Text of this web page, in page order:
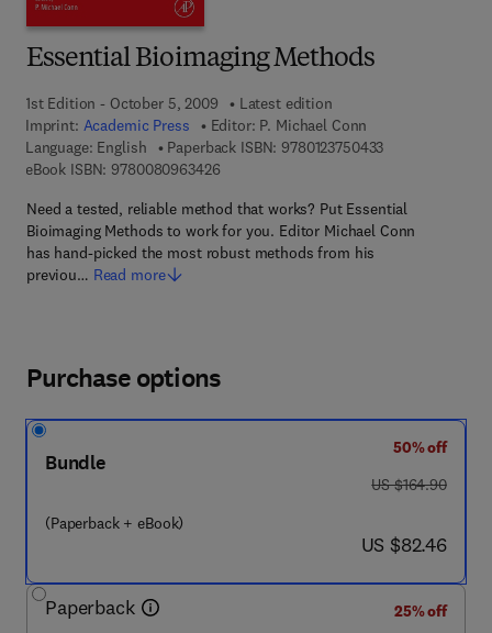
Essential Bioimaging Methods
1st Edition - October 5, 2009
Latest edition
Imprint: Academic Press Editor: P. Michael Conn
Language: English
Paperback ISBN: 97801237504339 7 8 - 0 - 1 2 -
eBook ISBN: 97800809634269 7 8 - 0 - 0 8 - 0 9 6 3 4 2 - 6
Need a tested, reliable method that works? Put Essential
Bioimaging Methods to work for you. Editor Michael Conn
has hand-picked the most robust methods from his
previou… Read more
Purchase options
Bundle
(Paperback + eBook)
50% off
was US $164.90
US $164.90
now US $82.46
US $82.46
Paperback
25% off